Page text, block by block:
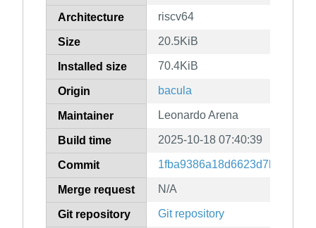
Architecture riscv64
Size 20.5KiB
Installed size 70.4KiB
Origin bacula
Maintainer Leonardo Arena
Build time 2025-10-18 07:40:39
Commit
Merge request N/A
Git repository Git repository